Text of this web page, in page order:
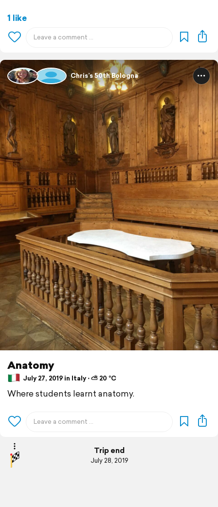
1 like
Chris’s 50th Bologna
Anatomy
July 27, 2019 in Italy ⋅ ⛅ 20 °C
Where students learnt anatomy.
Trip end
July 28, 2019